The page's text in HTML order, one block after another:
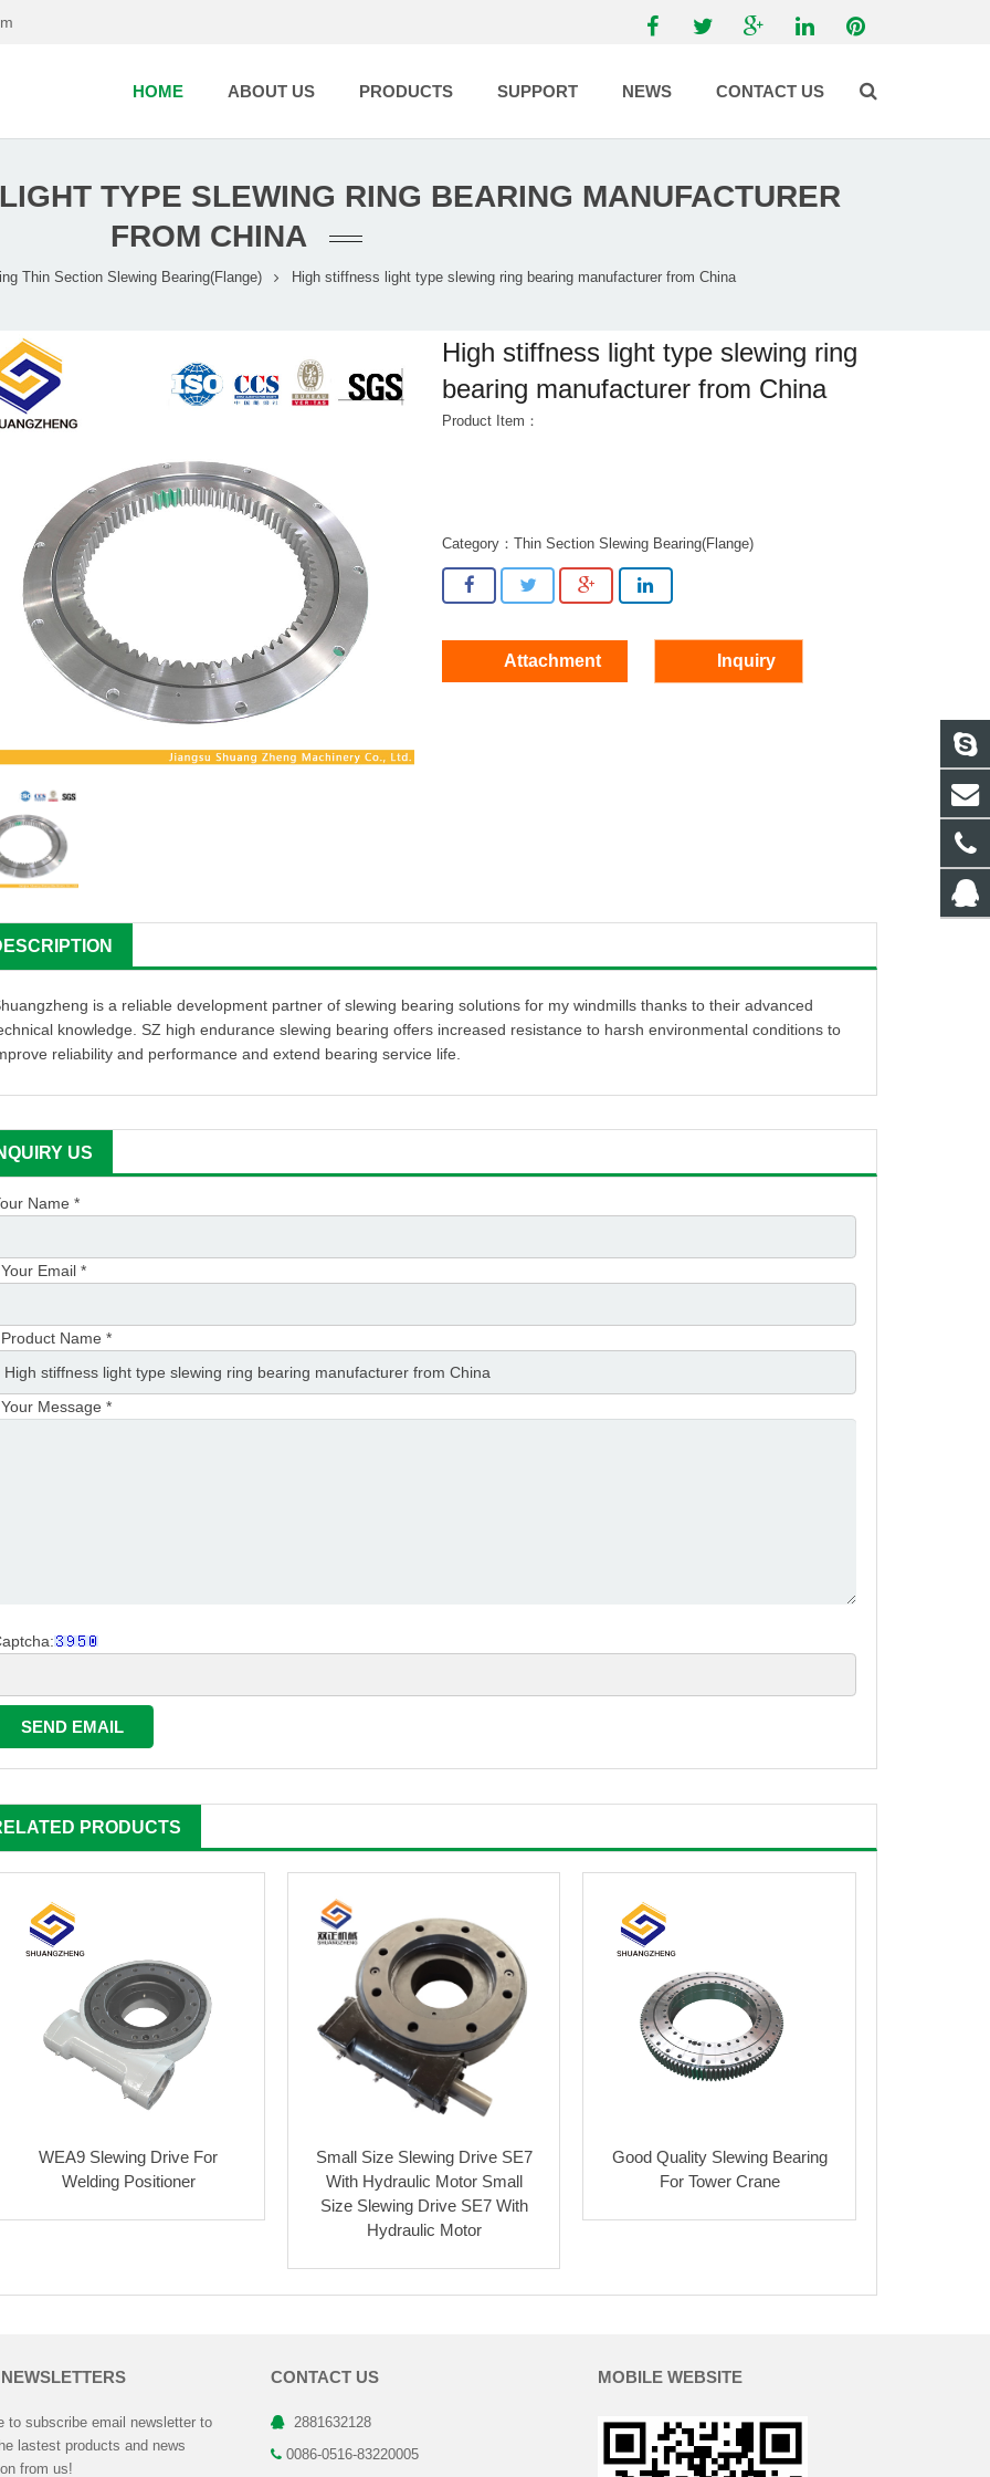
HOME ABOUT US PRODUCTS SUPPORT NEWS CONTACT US
TYPE SLEWING RING BEARING MANUFACTURER
FROM CHINA
Thin Section Slewing Bearing(Flange) High stiffness light type slewing ring bearing manufacturer from China
High stiffness light type slewing ring
bearing manufacturer from China
Product Item：
Category： Thin Section Slewing Bearing(Flange)
Attachment Inquiry
is a reliable development partner of slewing bearing solutions for my windmills thanks to their advanced
knowledge. SZ high endurance slewing bearing offers increased resistance to harsh environmental conditions to
reliability and performance and extend bearing service life.
US
Name *
Email *
Name *
Message *
PRODUCTS
WEA9 Slewing Drive For
Welding Positioner
Small Size Slewing Drive SE7
With Hydraulic Motor Small
Size Slewing Drive SE7 With
Hydraulic Motor
Good Quality Slewing Bearing
For Tower Crane
to subscribe email newsletter to
lastest products and news
from us!
CONTACT US
2881632128
0086-0516-83220005
MOBILE WEBSITE